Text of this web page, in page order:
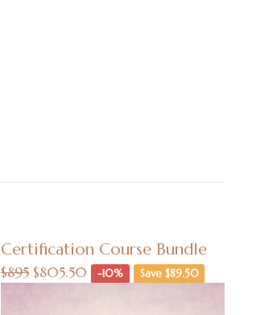
Certification Course Bundle
$895$805.50 -10% Save $89.50